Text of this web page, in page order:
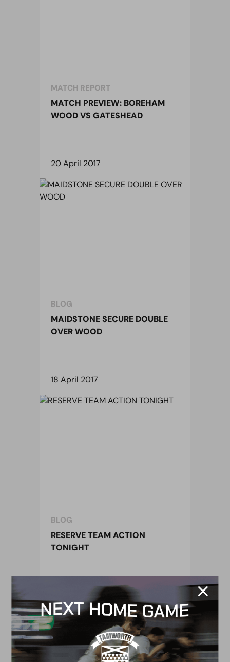
MATCH REPORT
MATCH PREVIEW: BOREHAM
WOOD VS GATESHEAD
20 April 2017
BLOG
MAIDSTONE SECURE DOUBLE
OVER WOOD
18 April 2017
BLOG
RESERVE TEAM ACTION
TONIGHT
18 April 2017